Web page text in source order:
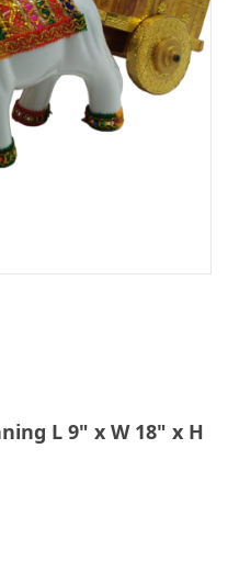
L 9" x W 18" x H